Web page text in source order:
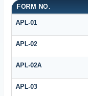
FORM NO.
APL-01
APL-02
APL-02A
APL-03